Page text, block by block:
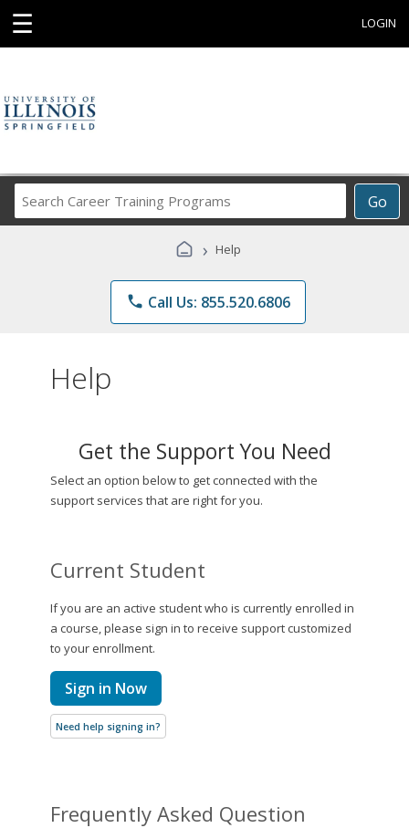
☰ LOGIN
Go
Career
Programs
› Help
phone Call Us: 855.520.6806
Help
Get the Support You Need
Select an option below to get connected with the
support services that are right for you.
Current Student
If you are an active student who is currently enrolled in
a course, please sign in to receive support customized
to your enrollment.
Sign in Now
Need help signing in?
Frequently Asked Question